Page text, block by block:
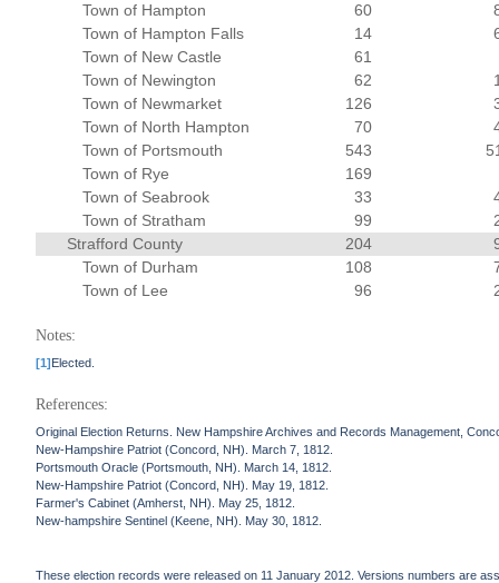
Town of Hampton
60
Town of Hampton Falls
14
Town of New Castle
61
Town of Newington
62
Town of Newmarket
126
Town of North Hampton
70
Town of Portsmouth
543
Town of Rye
169
Town of Seabrook
33
Town of Stratham
99
Strafford County
204
Town of Durham
108
Town of Lee
96
Notes:
[1]Elected.
References:
Original Election Returns. New Hampshire Archives and Records Management,
New-Hampshire Patriot (Concord, NH). March 7, 1812.
Portsmouth Oracle (Portsmouth, NH). March 14, 1812.
New-Hampshire Patriot (Concord, NH). May 19, 1812.
Farmer's Cabinet (Amherst, NH). May 25, 1812.
New-hampshire Sentinel (Keene, NH). May 30, 1812.
These election records were released on 11 January 2012. Versions numbers are